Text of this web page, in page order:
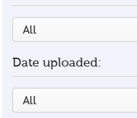
Date uploaded: